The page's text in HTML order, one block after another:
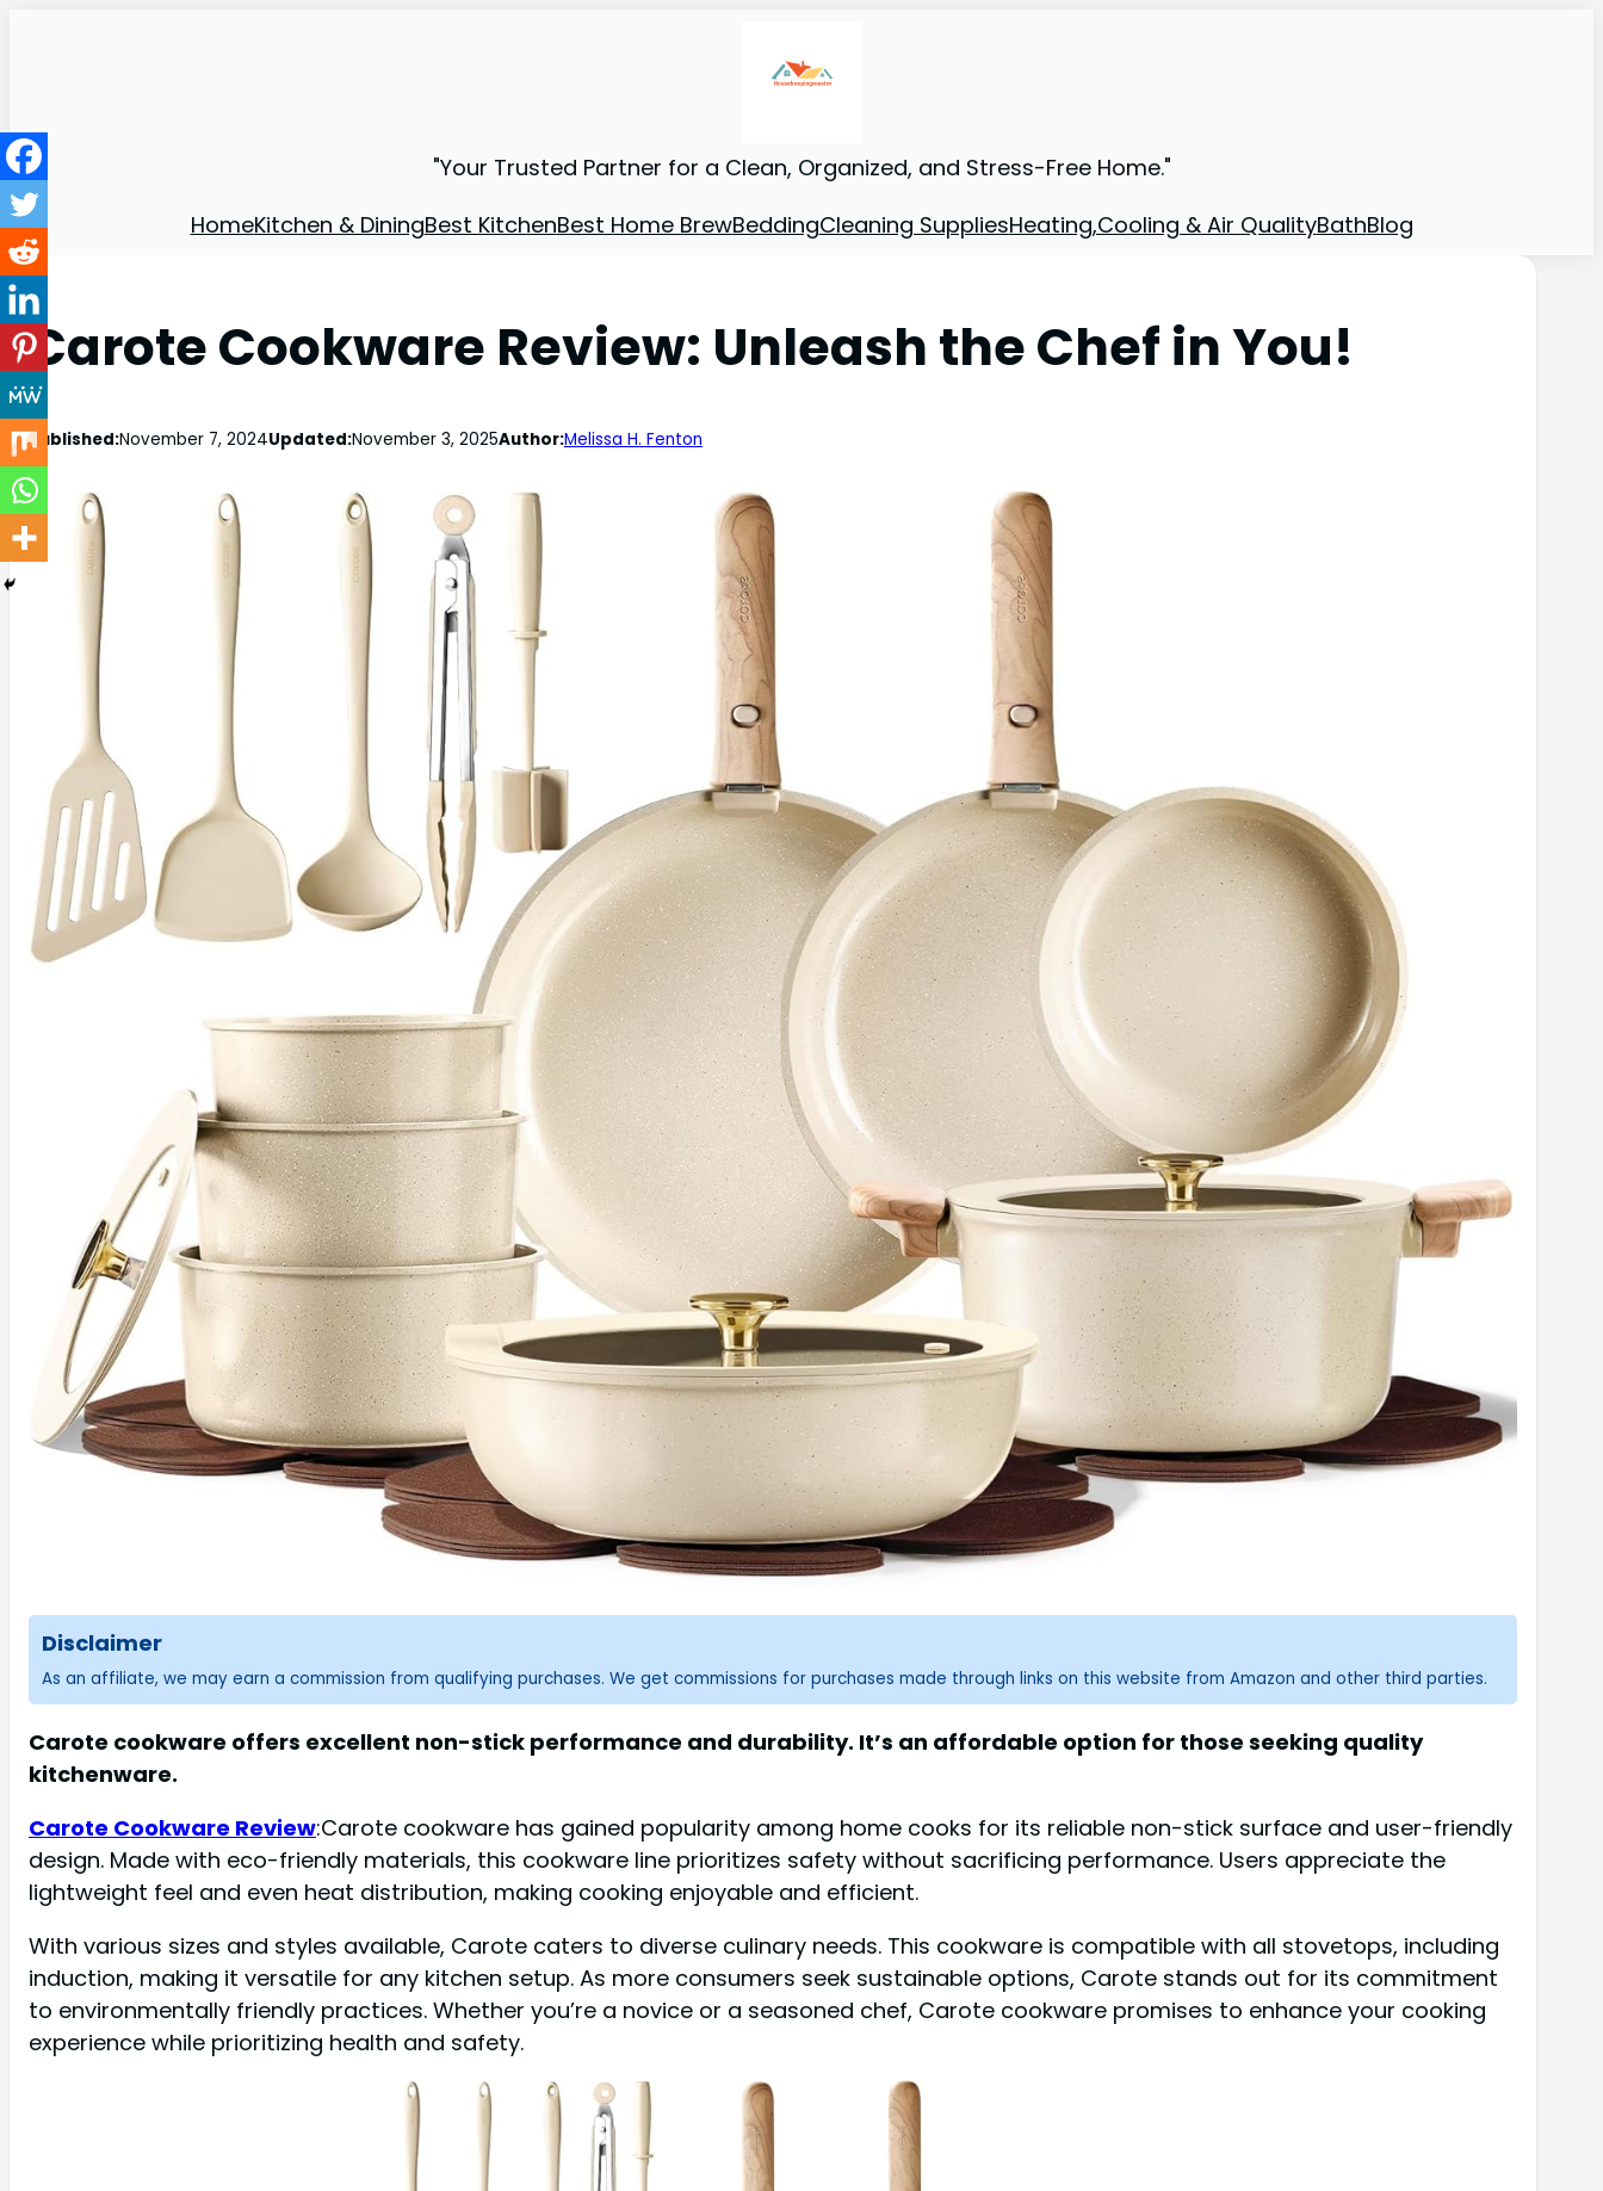
"Your Trusted Partner for a Clean, Organized, and Stress-Free Home."
HomeKitchen & DiningBest KitchenBest Home BrewBeddingCleaning SuppliesHeating,Cooling & Air QualityBathBlog
Carote Cookware Review: Unleash the Chef in You!
Published:November 7, 2024Updated:November 3, 2025Author:Melissa H. Fenton
Disclaimer
As an affiliate, we may earn a commission from qualifying purchases. We get commissions for purchases made through links on this website from Amazon and other third parties.
Carote cookware offers excellent non-stick performance and durability. It’s an affordable option for those seeking quality
kitchenware.
Carote Cookware Review:Carote cookware has gained popularity among home cooks for its reliable non-stick surface and user-friendly
design. Made with eco-friendly materials, this cookware line prioritizes safety without sacrificing performance. Users appreciate the
lightweight feel and even heat distribution, making cooking enjoyable and efficient.
With various sizes and styles available, Carote caters to diverse culinary needs. This cookware is compatible with all stovetops, including
induction, making it versatile for any kitchen setup. As more consumers seek sustainable options, Carote stands out for its commitment
to environmentally friendly practices. Whether you’re a novice or a seasoned chef, Carote cookware promises to enhance your cooking
experience while prioritizing health and safety.